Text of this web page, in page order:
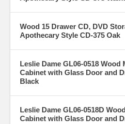
Wood 15 Drawer CD, DVD
Apothecary Style CD-375 Oak
Leslie Dame GL06-0518 Wood
Cabinet with Glass Door and
Black
Leslie Dame GL06-0518D
Cabinet with Glass Door and